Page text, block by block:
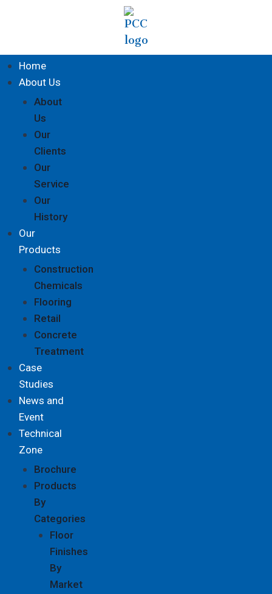
Home
About Us
About
Us
Our
Clients
Our
Service
Our
History
Our
Products
Construction
Chemicals
Flooring
Retail
Concrete
Treatment
Case
Studies
News and
Event
Technical
Zone
Brochure
Products
By
Categories
Floor
Finishes
By
Market